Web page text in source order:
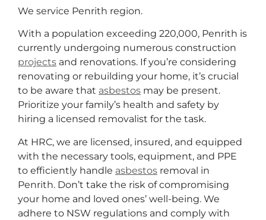
We service Penrith region.
With a population exceeding 220,000, Penrith is
currently undergoing numerous construction
projects and renovations. If you’re considering
renovating or rebuilding your home, it’s crucial
to be aware that asbestos may be present.
Prioritize your family’s health and safety by
hiring a licensed removalist for the task.
At HRC, we are licensed, insured, and equipped
with the necessary tools, equipment, and PPE
to efficiently handle asbestos removal in
Penrith. Don’t take the risk of compromising
your home and loved ones’ well-being. We
adhere to NSW regulations and comply with